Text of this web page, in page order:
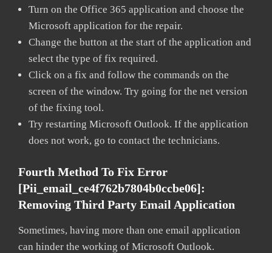
Turn on the Office 365 application and choose the
Microsoft application for the repair.
Change the button at the start of the application and
select the type of fix required.
Click on a fix and follow the commands on the
screen of the window. Try going for the net version
of the fixing tool.
Try restarting Microsoft Outlook. If the application
does not work, go to contact the technicians.
Fourth Method To Fix Error
[pii_email_ce4f762b7804b0ccbe06]:
Removing Third Party Email Application
Sometimes, having more than one email application
can hinder the working of Microsoft Outlook.